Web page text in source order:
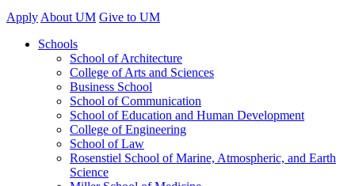
Apply About UM Give to UM
Schools
School of Architecture
College of Arts and Sciences
Business School
School of Communication
School of Education and Human Development
College of Engineering
School of Law
Rosenstiel School of Marine, Atmospheric, and Earth
Science